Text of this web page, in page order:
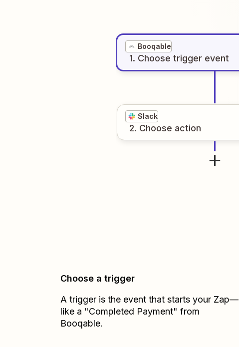
Booqable
1. Choose trigger event
Slack
2. Choose action
Choose a trigger
A trigger is the event that starts your Zap—
like a "Completed Payment" from
Booqable.